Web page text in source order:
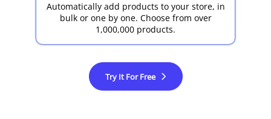
Automatically add products to your store, in
bulk or one by one. Choose from over
1,000,000 products.
Try It For Free